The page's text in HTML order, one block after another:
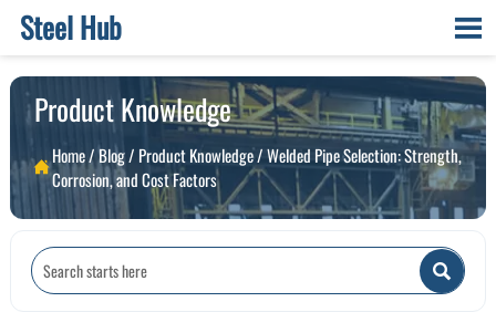
Steel Hub 
Product Knowledge
Home/Blog/ Product Knowledge/Welded Pipe Selection: Strength,
Corrosion, and Cost Factors
